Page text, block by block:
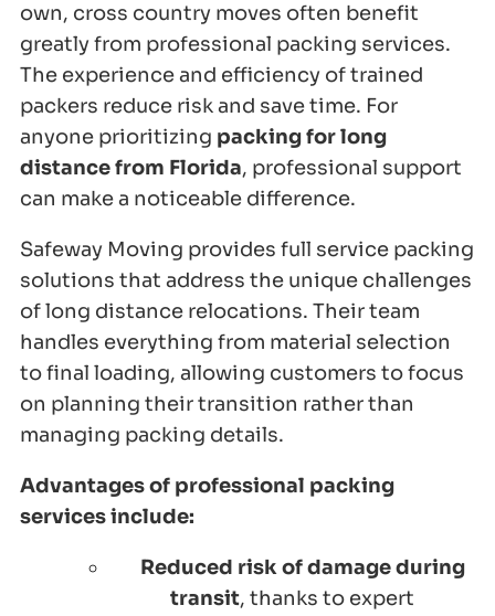
own, cross country moves often benefit
greatly from professional packing services.
The experience and efficiency of trained
packers reduce risk and save time. For
anyone prioritizing packing for long
distance from Florida, professional support
can make a noticeable difference.
Safeway Moving provides full service packing
solutions that address the unique challenges
of long distance relocations. Their team
handles everything from material selection
to final loading, allowing customers to focus
on planning their transition rather than
managing packing details.
Advantages of professional packing
services include:
Reduced risk of damage during
transit, thanks to expert